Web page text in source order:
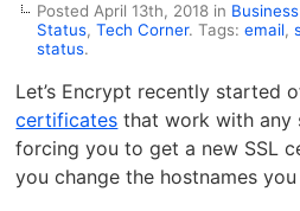
Posted April 13th, 2018 in
Status,Tech Corner. Tags:email,
status.
Let’s Encrypt recently started
certificates that work with any
forcing you to get a new SSL
you change the hostnames you